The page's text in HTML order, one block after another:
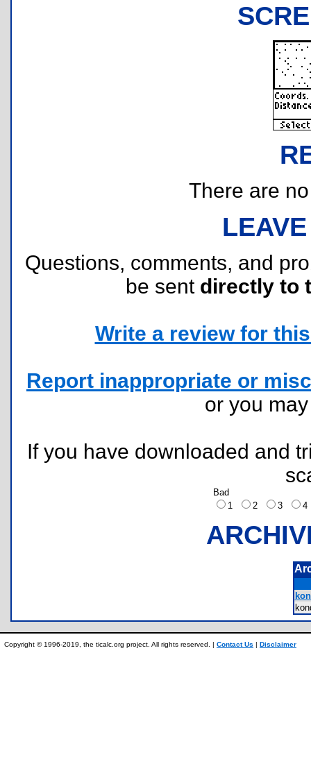
There are
Questions, comments, and
be sent directly to
Write a review for
Report inappropriate or
or you
If you have downloaded and
Bad
1
2 3
Copyright © 1996-2019, the ticalc.org project. All rights reserved. | Contact Us | Disclaimer